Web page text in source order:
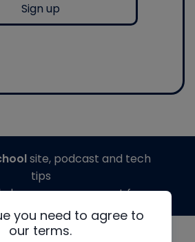
Sign up
you need to agree to
our terms.
site, podcast and tech
tips
by generous support from